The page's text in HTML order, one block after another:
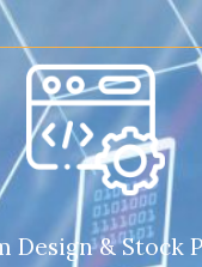
Design & Stock